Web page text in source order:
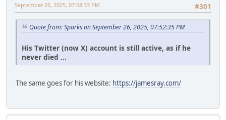
#301
September 26, 2025, 07:58:33 PM
Quote from: Sparks on September 26, 2025, 07:52:35 PM
His Twitter (now X) account is still active, as if he
never died ...
The same goes for his website: https://jamesray.com/